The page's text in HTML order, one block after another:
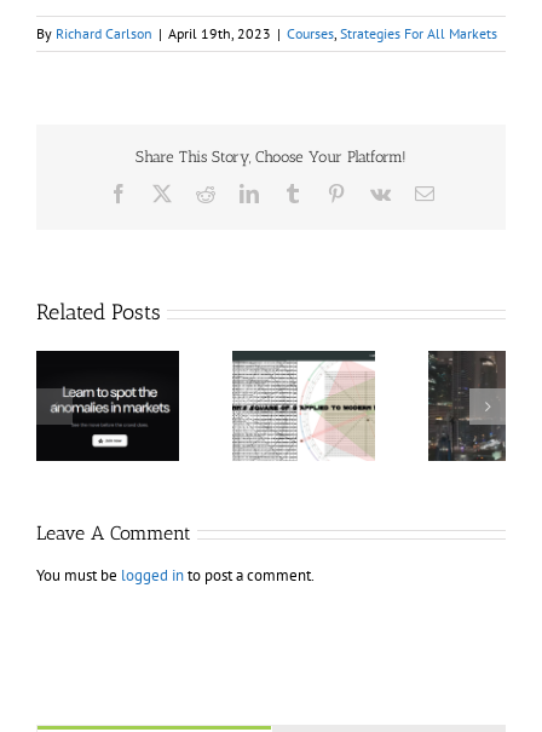
By Richard Carlson | April 19th, 2023 | Courses, Strategies For All Markets
Share This Story, Choose Your Platform!
Facebook RedditLinkedInTumblr Pinterest
Vk Email
Related Posts
Hexatrade360
– Square of 9
Applied to
RakeTrades –
Mastermind
Bundle
Leave A Comment
You must be logged into post a comment.